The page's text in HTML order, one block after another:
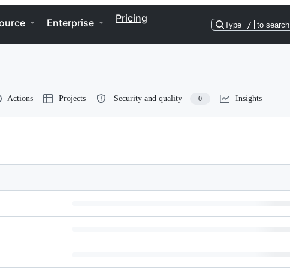
Enterprise Pricing
Type / to search
Actions Projects Security and quality 0 Insights